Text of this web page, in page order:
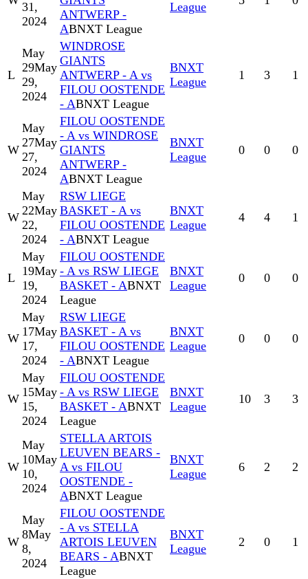
31,
2024
ANTWERP -
ABNXT League
League
L
May
29May
29,
2024
WINDROSE
GIANTS
ANTWERP - A vs
FILOU OOSTENDE
- ABNXT League
BNXT
League
1 3 1
W
May
27May
27,
2024
FILOU OOSTENDE
- A vs WINDROSE
GIANTS
ANTWERP -
ABNXT League
BNXT
League
0 0 0
W
May
22May
22,
2024
RSW LIEGE
BASKET - A vs
FILOU OOSTENDE
- ABNXT League
BNXT
League
4 4 1
L
May
19May
19,
2024
FILOU OOSTENDE
- A vs RSW LIEGE
BASKET - ABNXT
League
BNXT
League
0 0 0
W
May
17May
17,
2024
RSW LIEGE
BASKET - A vs
FILOU OOSTENDE
- ABNXT League
BNXT
League
0 0 0
W
May
15May
15,
2024
FILOU OOSTENDE
- A vs RSW LIEGE
BASKET - ABNXT
League
BNXT
League
10 3 3
W
May
10May
10,
2024
STELLA ARTOIS
LEUVEN BEARS -
A vs FILOU
OOSTENDE -
ABNXT League
BNXT
League
6 2 2
W
May
8May
8,
2024
FILOU OOSTENDE
- A vs STELLA
ARTOIS LEUVEN
BEARS - ABNXT
League
BNXT
League
2 0 1